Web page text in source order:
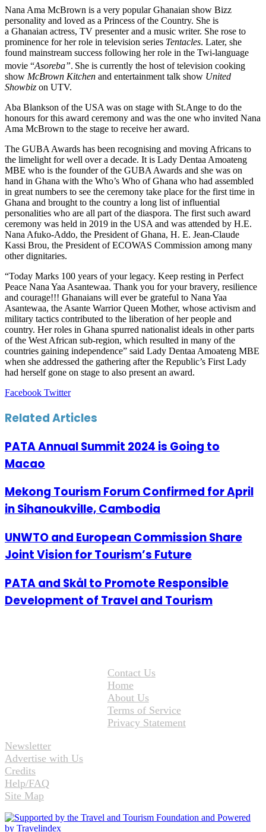
Nana Ama McBrown is a very popular Ghanaian show Bizz
personality and loved as a Princess of the Country. She is
a Ghanaian actress, TV presenter and a music writer. She rose to
prominence for her role in television series Tentacles. Later, she
found mainstream success following her role in the Twi-language
movie “Asoreba”. She is currently the host of television cooking
show McBrown Kitchen and entertainment talk show United
Showbiz on UTV.
Aba Blankson of the USA was on stage with St.Ange to do the
honours for this award ceremony and was the one who invited Nana
Ama McBrown to the stage to receive her award.
The GUBA Awards has been recognising and moving Africans to
the limelight for well over a decade. It is Lady Dentaa Amoateng
MBE who is the founder of the GUBA Awards and she was on
hand in Ghana with the Who’s Who of Ghana who had assembled
in great numbers to see the ceremony take place for the first time in
Ghana and brought to the country a long list of influential
personalities who are all part of the diaspora. The first such award
ceremony was held in 2019 in the USA and was attended by H.E.
Nana Afuko-Addo, the President of Ghana, H. E. Jean-Claude
Kassi Brou, the President of ECOWAS Commission among many
other dignitaries.
“Today Marks 100 years of your legacy. Keep resting in Perfect
Peace Nana Yaa Asantewaa. Thank you for your bravery, resilience
and courage!!! Ghanaians will ever be grateful to Nana Yaa
Asantewaa, the Asante Warrior Queen Mother, whose activism and
military tactics contributed to the liberation of her people and
country. Her roles in Ghana spurred nationalist ideals in other parts
of the West African sub-region, which resulted in many of the
countries gaining independence” said Lady Dentaa Amoateng MBE
when she addressed the gathering after the Republic’s First Lady
had herself gone on stage to also present an award.
Facebook TwitterLinkedIn
Tumblr
Pinterest
Reddit
VKontakte
Share
Email
Print
Related Articles
PATA Annual Summit 2024 is Going to
Macao
Mekong Tourism Forum Confirmed for April
in Sihanoukville, Cambodia
UNWTO and European Commission Share
Joint Vision for Tourism’s Future
PATA and Skål to Promote Responsible
Development of Travel and Tourism
Contact Us
Home
About Us
Terms of Service
Privacy Statement
Newsletter
Advertise with Us
Credits
Help/FAQ
Site Map